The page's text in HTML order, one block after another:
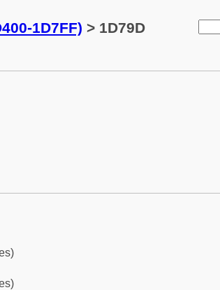
1D7FF) > 1D79D